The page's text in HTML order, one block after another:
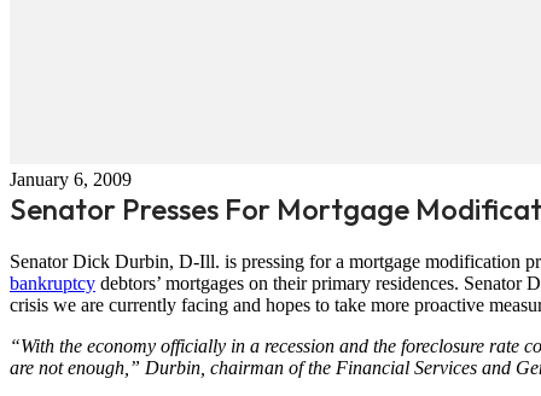
January 6, 2009
Senator Presses For Mortgage
Senator Dick Durbin, D-Ill. is pressing for a mortgage modification
bankruptcy debtors’ mortgages on their primary residences.
crisis we are currently facing and hopes to take more proactive
“With the economy officially in a recession and the foreclosure rate
are not enough,” Durbin, chairman of the Financial Services and